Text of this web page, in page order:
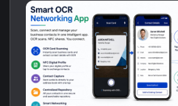
MyCO
Mobile networking companion —
OCR, save contacts, notes,
meetings, and share your Digital ID